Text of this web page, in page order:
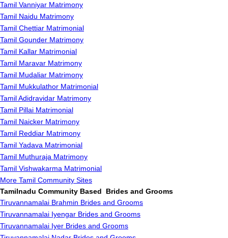
Tamil Vanniyar Matrimony
Tamil Naidu Matrimony
Tamil Chettiar Matrimonial
Tamil Gounder Matrimony
Tamil Kallar Matrimonial
Tamil Maravar Matrimony
Tamil Mudaliar Matrimony
Tamil Mukkulathor Matrimonial
Tamil Adidravidar Matrimony
Tamil Pillai Matrimonial
Tamil Naicker Matrimony
Tamil Reddiar Matrimony
Tamil Yadava Matrimonial
Tamil Muthuraja Matrimony
Tamil Vishwakarma Matrimonial
More Tamil Community Sites
Tamilnadu Community Based Brides and Grooms
Tiruvannamalai Brahmin Brides and Grooms
Tiruvannamalai Iyengar Brides and Grooms
Tiruvannamalai Iyer Brides and Grooms